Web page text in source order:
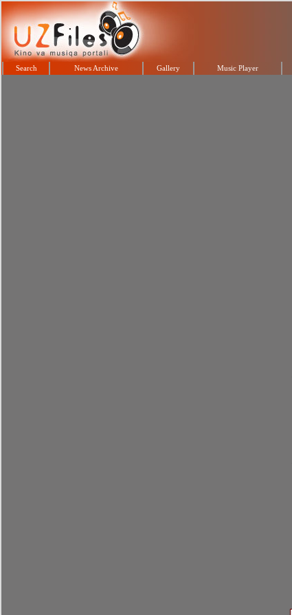
Search News Archive Gallery Music Player